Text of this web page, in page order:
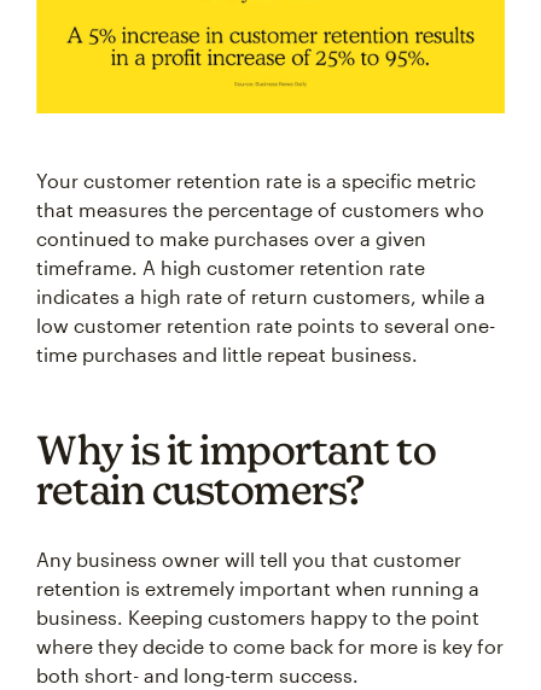
that measures the percentage of customers who
continued to make purchases over a given
timeframe. A high customer retention rate
indicates a high rate of return customers, while a
low customer retention rate points to several one-
time purchases and little repeat business.
Why is it important to
retain customers?
retention is extremely important when running a
business. Keeping customers happy to the point
where they decide to come back for more is key for
both short- and long-term success.